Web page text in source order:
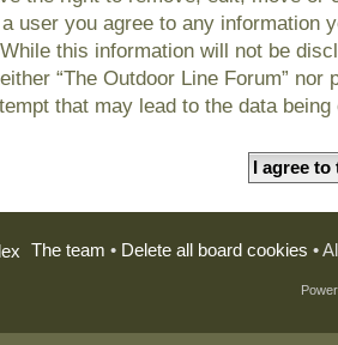
user you agree to any information
this information will not be
“The Outdoor Line Forum”
that may lead to the data being
The team • Delete all board cookies •